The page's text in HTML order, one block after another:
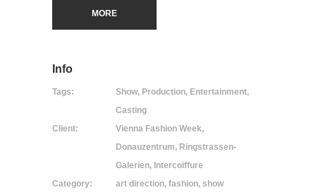
MORE
Info
Tags:
Show, Production, Entertainment,
Casting
Client:
Vienna Fashion Week,
Donauzentrum, Ringstrassen-
Galerien, Intercoiffure
Category:
art direction, fashion, show